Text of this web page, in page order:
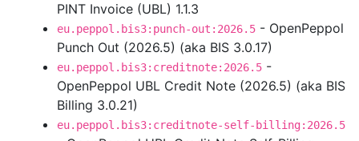
PINT Invoice (UBL) 1.1.3
eu.peppol.bis3:punch-out:2026.5 - OpenPeppol
Punch Out (2026.5) (aka BIS 3.0.17)
eu.peppol.bis3:creditnote:2026.5 -
OpenPeppol UBL Credit Note (2026.5) (aka BIS
Billing 3.0.21)
eu.peppol.bis3:creditnote-self-billing:2026.5